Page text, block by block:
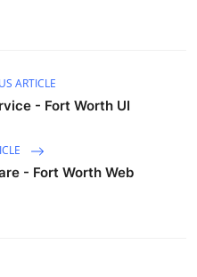
ARTICLE
- Fort Worth UI
- Fort Worth Web